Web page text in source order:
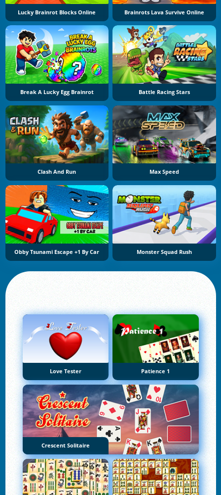
Lucky Brainrot Blocks Online Brainrots Lava Survive Online
Break A Lucky Egg Brainrot Battle Racing Stars
Clash And Run Max Speed
Obby Tsunami Escape +1 By Car Monster Squad Rush
Love Tester Patience 1
Crescent Solitaire